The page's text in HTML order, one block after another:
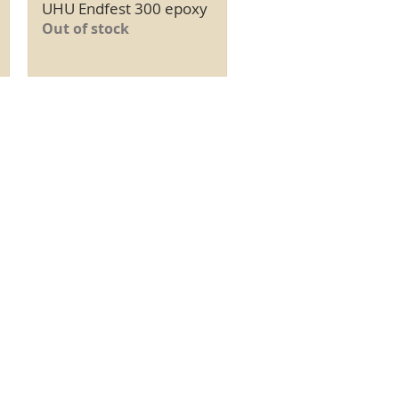
Quick View
UHU Endfest 300 epoxy
Out of stock